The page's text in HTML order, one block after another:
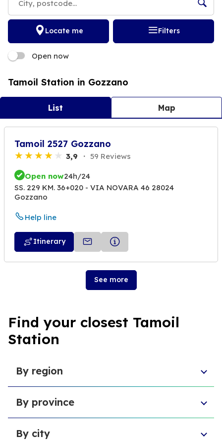
Locate me Filters
Open now
Tamoil Station in Gozzano
List Map
Tamoil 2527 Gozzano
3,9 59 Reviews
Open now24h/24
SS. 229 KM. 36+020 - VIA NOVARA 46 28024
Gozzano
Help line
Itinerary
See more
Find your closest Tamoil
Station
By region
Abruzzo
Campania
Piedmont
By province
Province of Padua
By city